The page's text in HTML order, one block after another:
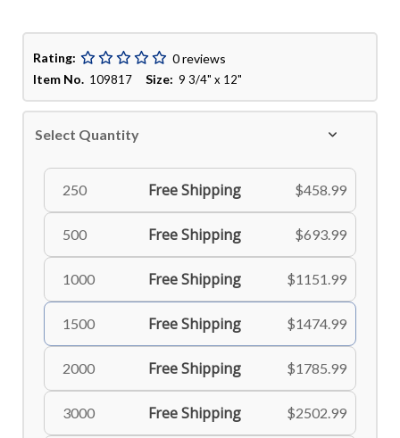
Rating:
0 reviews
Item No. 109817Size: 9 3/4" x 12"
Select Quantity
250 Free Shipping $458.99
500 Free Shipping $693.99
1000 Free Shipping $1151.99
1500 Free Shipping $1474.99
2000 Free Shipping $1785.99
3000 Free Shipping $2502.99